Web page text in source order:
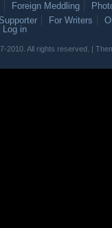
Foreign Meddling
For Writers
Log in
2010. All rights reserved. |